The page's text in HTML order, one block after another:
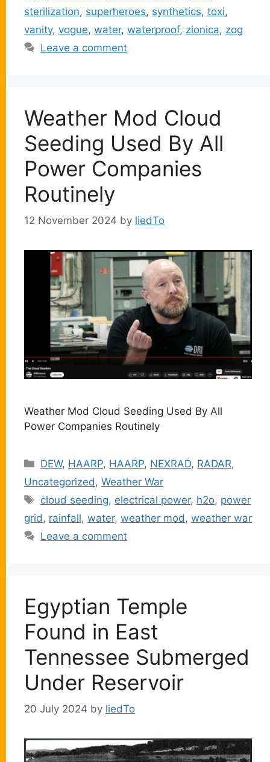
sterilization, superheroes, synthetics, toxi,
vanity, vogue, water, waterproof, zionica, zog
Leave a comment
Weather Mod Cloud
Seeding Used By All
Power Companies
Routinely
12 November 2024 by liedTo
Weather Mod Cloud Seeding Used By All
Power Companies Routinely
Categories
DEW, HAARP, HAARP, NEXRAD, RADAR,
Uncategorized , Weather War
Tags
cloud seeding, electrical power, h2o, power
grid , rainfall, water, weather mod , weather war
Leave a comment
Egyptian Temple
Found in East
Tennessee Submerged
Under Reservoir
20 July 2024 by liedTo